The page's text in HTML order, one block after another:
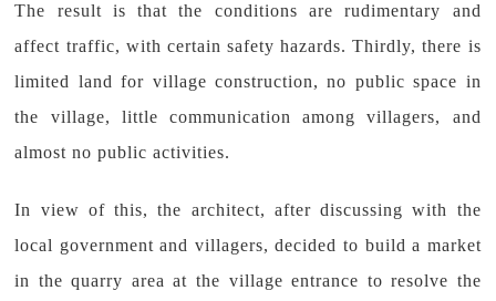
The result is that the conditions are rudimentary and
affect traffic, with certain safety hazards. Thirdly, there is
limited land for village construction, no public space in
the village, little communication among villagers, and
almost no public activities.
In view of this, the architect, after discussing with the
local government and villagers, decided to build a market
in the quarry area at the village entrance to resolve the